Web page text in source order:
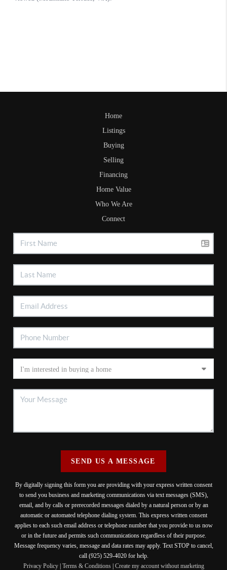
Home
Listings
Buying
Selling
Financing
Home Value
Who We Are
Connect
SEND US A MESSAGE
By digitally signing this form you are providing with your express written consent
to send you business and marketing communications via text messages (SMS),
email, and by calls or prerecorded messages dialed by a natural person or by an
automatic or automated telephone dialing system. This express written consent
applies to each such email address or telephone number that you provide to us now
or in the future and permits such communications regardless of their purpose.
Message frequency varies, message and data rates may apply. Text STOP to cancel,
call (925) 529-4020 for help.
Privacy Policy| Terms & Conditions| Create my account without marketing